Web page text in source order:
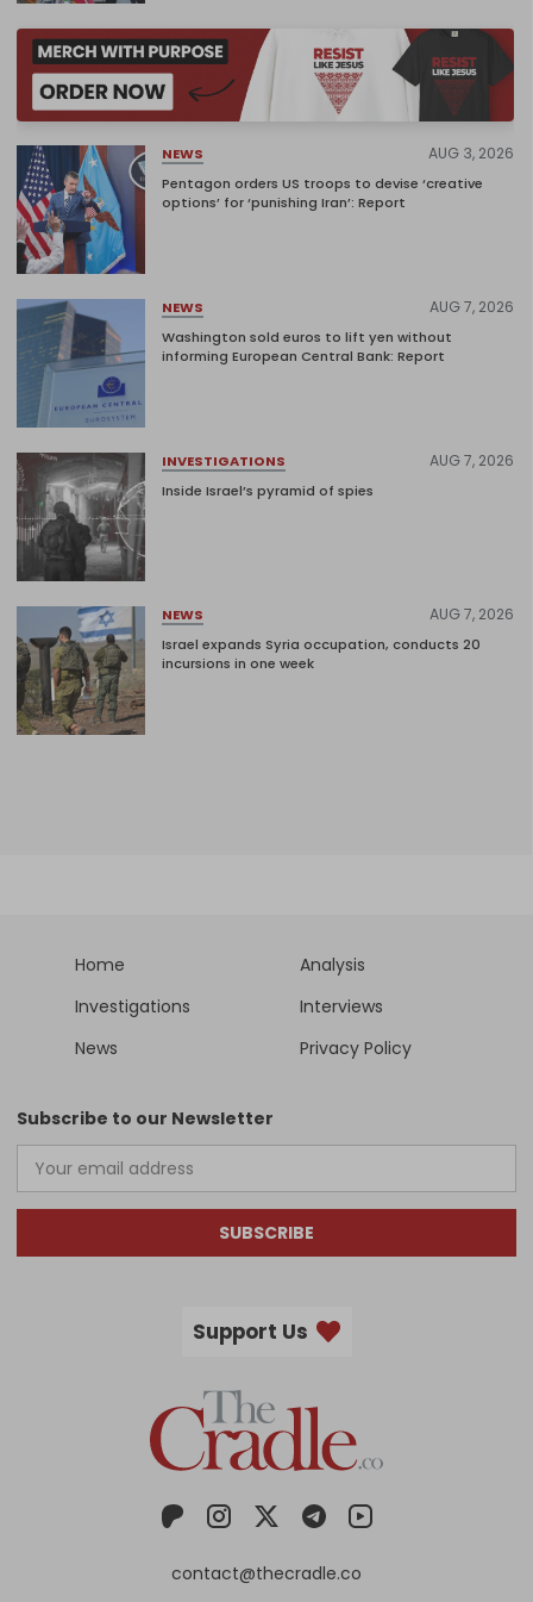
NEWS AUG 3, 2026
Pentagon orders US troops to devise ‘creative
options’ for ‘punishing Iran’: Report
NEWS AUG 7, 2026
Washington sold euros to lift yen without
informing European Central Bank: Report
INVESTIGATIONS AUG 7, 2026
Inside Israel’s pyramid of spies
NEWS AUG 7, 2026
Israel expands Syria occupation, conducts 20
incursions in one week
Home
Analysis
Investigations
Interviews
News
Privacy Policy
Subscribe to our Newsletter
SUBSCRIBE
Support Us
contact@thecradle.co